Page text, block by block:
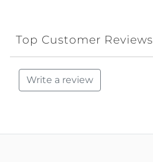
Top Customer Reviews
Write a review